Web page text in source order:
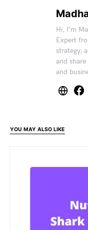
Hi, I’m
Expert
strategy,
and
and
YOU MAY ALSO LIKE